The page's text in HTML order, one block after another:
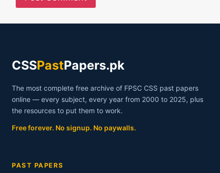
CSSPastPapers.pk
The most complete free archive of FPSC CSS past papers
online — every subject, every year from 2000 to 2025, plus
the resources to put them to work.
Free forever. No signup. No paywalls.
PAST PAPERS